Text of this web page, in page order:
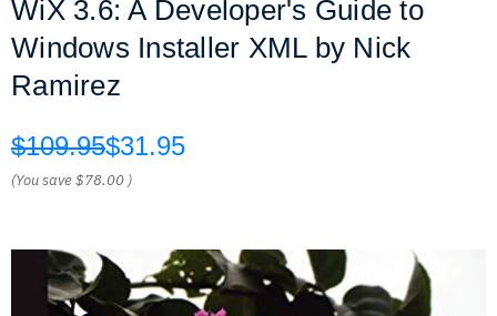
WiX 3.6: A Developer's Guide to
Windows Installer XML by Nick
Ramirez
$109.95$31.95
(You save$78.00 )